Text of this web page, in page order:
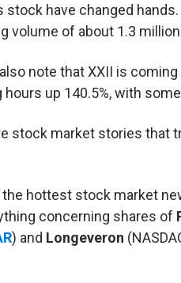
stock have changed
volume of about 1.3
note that XXII is
hours up 140.5%, with
stock market stories that
the hottest stock market
concerning shares of
) and Longeveron